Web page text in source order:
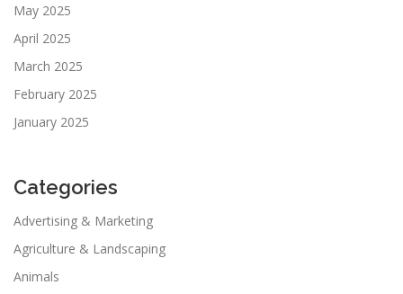
May 2025
April 2025
March 2025
February 2025
January 2025
Categories
Advertising & Marketing
Agriculture & Landscaping
Animals